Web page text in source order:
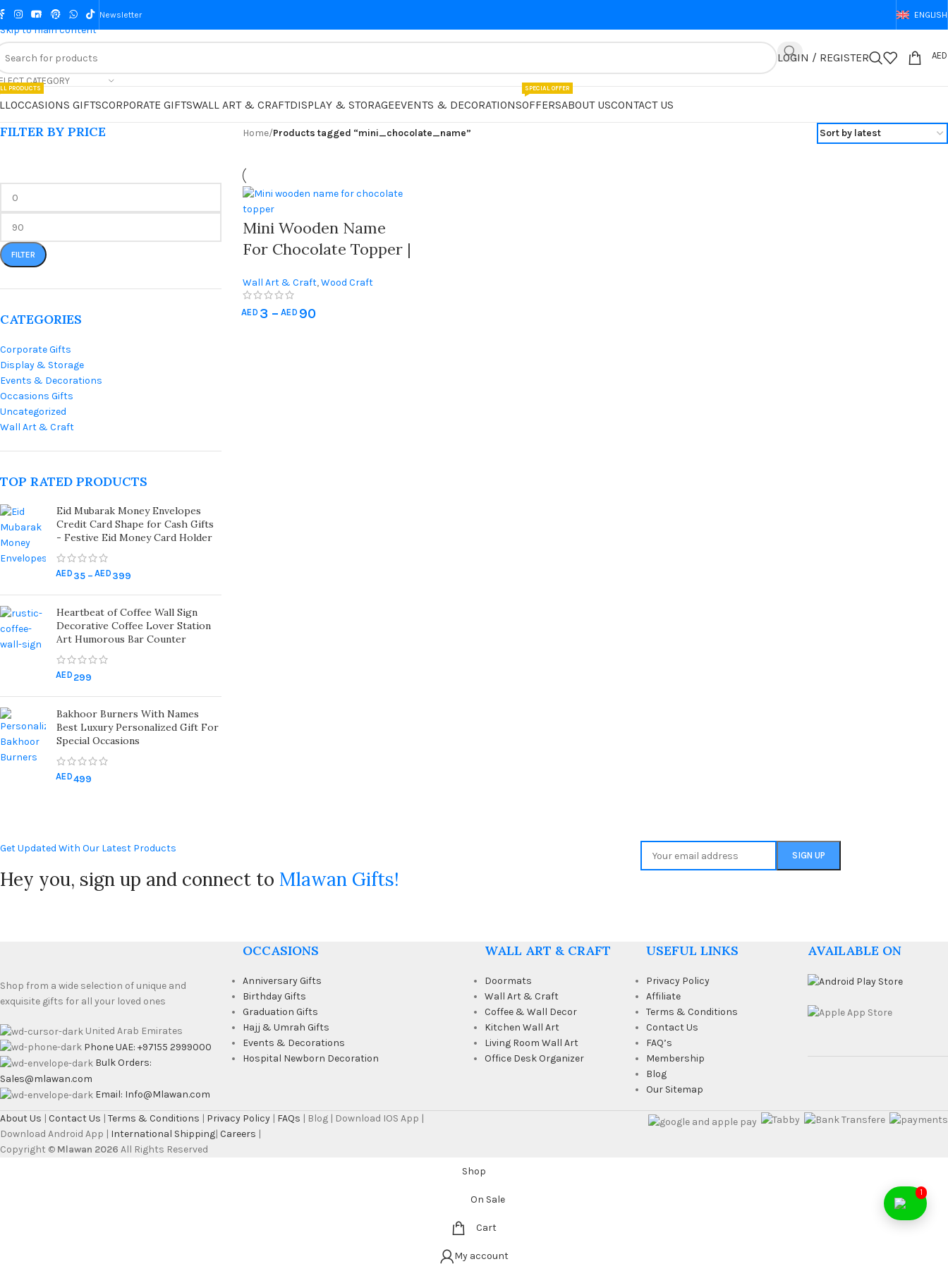
Skip to navigation
Skip to main content
Newsletter ENGLISH
CATEGORY
LOGIN / REGISTER AED
PRODUCTS
OCCASIONS GIFTSCORPORATE GIFTSWALL ART & CRAFTDISPLAY & STORAGEEVENTS & DECORATIONSOFFERS
SPECIAL OFFER
ABOUT USCONTACT US
FILTER BY PRICE
FILTER
CATEGORIES
Corporate Gifts
Display & Storage
Events & Decorations
Occasions Gifts
Uncategorized
Wall Art & Craft
TOP RATED PRODUCTS
Eid Mubarak Money Envelopes
Credit Card Shape for Cash Gifts
- Festive Eid Money Card Holder
AED 35 – AED 399
Heartbeat of Coffee Wall Sign
Decorative Coffee Lover Station
Art Humorous Bar Counter
AED 299
Bakhoor Burners With Names
Best Luxury Personalized Gift For
Special Occasions
AED499
Home/Products tagged “mini_chocolate_name”
Mini Wooden Name
For Chocolate Topper |
Chocolate With
Custom Names |
Wall Art & Craft, Wood Craft
Supplies
AED 3 – AED 90
Get Updated With Our Latest Products
Hey you, sign up and connect to Mlawan Gifts!
Shop from a wide selection of unique and
exquisite gifts for all your loved ones
United Arab Emirates
Phone UAE: +97155 2999000
Bulk Orders:
Sales@mlawan.com
Email: Info@Mlawan.com
OCCASIONS
Anniversary Gifts
Birthday Gifts
Graduation Gifts
Hajj & Umrah Gifts
Events & Decorations
Hospital Newborn Decoration
WALL ART & CRAFT
Doormats
Wall Art & Craft
Coffee & Wall Decor
Kitchen Wall Art
Living Room Wall Art
Office Desk Organizer
USEFUL LINKS
Privacy Policy
Affiliate
Terms & Conditions
Contact Us
FAQ’s
Membership
Blog
Our Sitemap
AVAILABLE ON
About Us | Contact Us | Terms & Conditions | Privacy Policy | FAQs | Blog | Download IOS App |
Download Android App | International Shipping| Careers |
Copyright © Mlawan 2026 All Rights Reserved
Shop
On Sale
Cart
My account
1